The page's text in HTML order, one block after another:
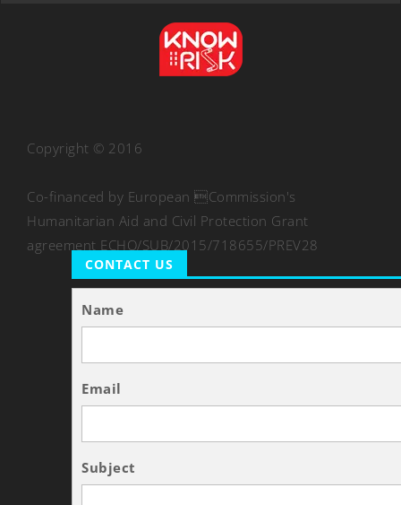
Copyright © 2016
Co-financed by European Commission's
Humanitarian Aid and Civil Protection Grant
agreement ECHO/SUB/2015/718655/PREV28
CONTACT US
Name
Email
Subject